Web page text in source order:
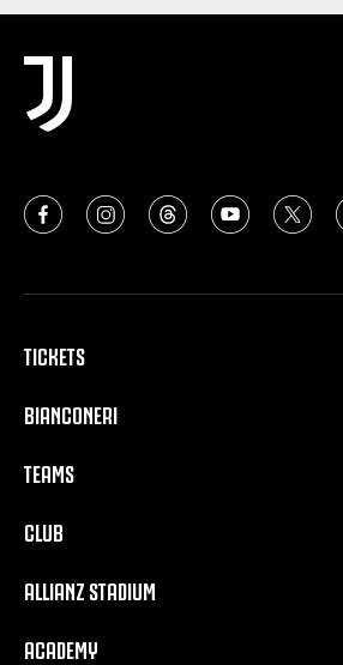
TICKETS
BIANCONERI
TEAMS
CLUB
ALLIANZ STADIUM
ACADEMY